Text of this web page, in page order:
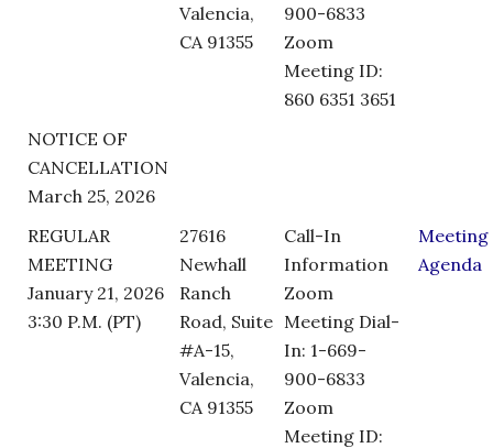
Valencia,
CA 91355
900-6833
Zoom
Meeting ID:
860 6351 3651
NOTICE OF
CANCELLATION
March 25, 2026
REGULAR
MEETING
January 21, 2026
3:30 P.M. (PT)
27616
Newhall
Ranch
Road, Suite
#A-15,
Valencia,
CA 91355
Call-In
Information
Zoom
Meeting Dial-
In: 1-669-
900-6833
Zoom
Meeting ID:
Meeting
Agenda